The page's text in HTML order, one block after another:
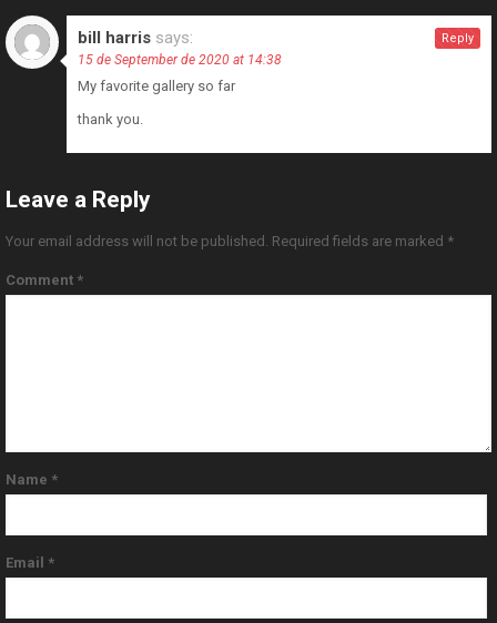
bill harris says:
15 de September de 2020 at 14:38
My favorite gallery so far
thank you.
Reply
Leave a Reply
Your email address will not be published. Required fields are marked *
Comment *
Name *
Email *